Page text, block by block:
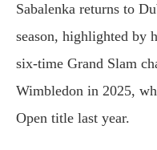
Sabalenka returns to
season, highlighted by
six-time Grand Slam
Wimbledon in 2025,
Open title last year.